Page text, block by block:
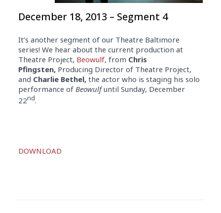
December 18, 2013 – Segment 4
It’s another segment of our Theatre Baltimore
series! We hear about the current production at
Theatre Project, Beowulf, from Chris
Pfingsten, Producing Director of Theatre Project,
and Charlie Bethel, the actor who is staging his solo
performance of Beowulfuntil Sunday, December
22nd.
Player
DOWNLOAD